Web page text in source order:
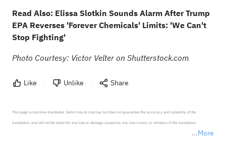
Read Also: Elissa Slotkin Sounds Alarm After Trump
EPA Reverses 'Forever Chemicals' Limits: 'We Can't
Stop Fighting'
Photo Courtesy: Victor Velter on Shutterstock.com
Like Unlike Share
More
This page is machine-translated. Sahm tries to improve but does not guarantee the accuracy and reliability of the
translation, and will not be liable for any loss or damage caused by any inaccuracy or omission of the translation.